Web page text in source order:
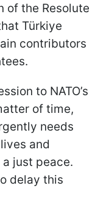
of the Resolute
Türkiye
contributors
to NATO’s
of time,
needs
and
just peace.
delay this